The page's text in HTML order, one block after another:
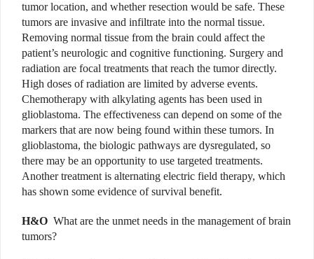
tumor location, and whether resection would be safe. These
tumors are invasive and infiltrate into the normal tissue.
Removing normal tissue from the brain could affect the
patient’s neurologic and cognitive functioning. Surgery and
radiation are focal treatments that reach the tumor directly.
High doses of radiation are limited by adverse events.
Chemotherapy with alkylating agents has been used in
glioblastoma. The effectiveness can depend on some of the
markers that are now being found within these tumors. In
glioblastoma, the biologic pathways are dysregulated, so
there may be an opportunity to use targeted treatments.
Another treatment is alternating electric field therapy, which
has shown some evidence of survival benefit.
H&O What are the unmet needs in the management of brain
tumors?